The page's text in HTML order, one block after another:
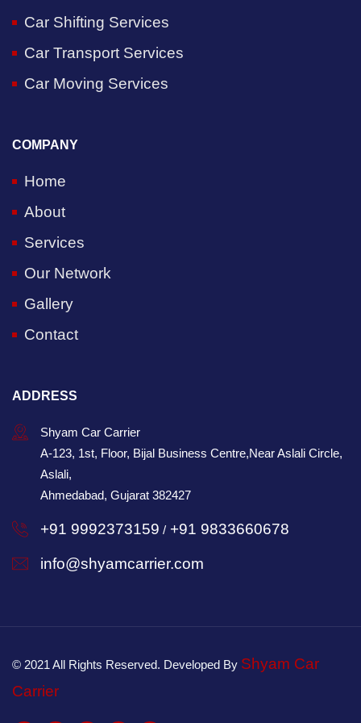
Car Shifting Services
Car Transport Services
Car Moving Services
COMPANY
Home
About
Services
Our Network
Gallery
Contact
ADDRESS
Shyam Car Carrier
A-123, 1st, Floor, Bijal Business Centre,Near Aslali Circle,
Aslali,
Ahmedabad, Gujarat 382427
+91 9992373159 / +91 9833660678
info@shyamcarrier.com
© 2021 All Rights Reserved. Developed By Shyam Car
Carrier